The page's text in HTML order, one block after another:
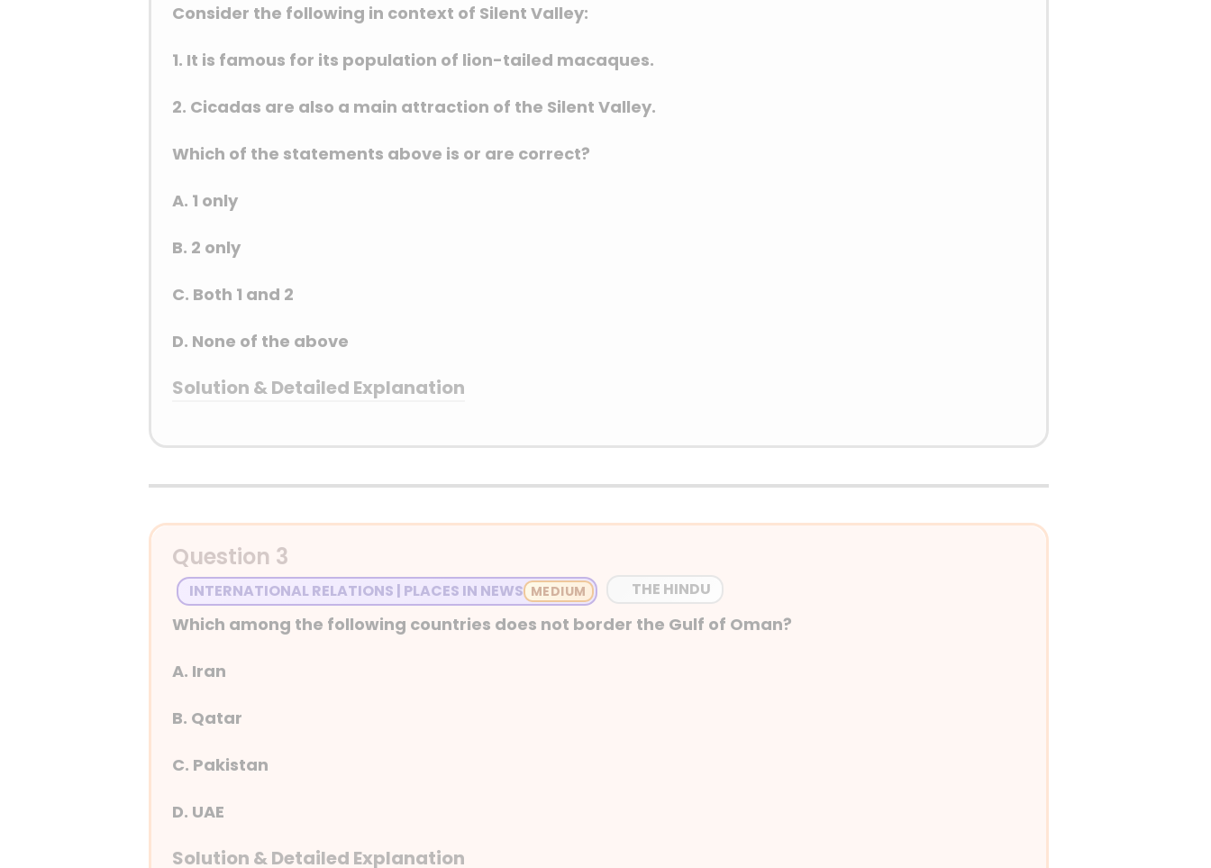
Consider the following in context of Silent Valley:
1. It is famous for its population of lion-tailed macaques.
2. Cicadas are also a main attraction of the Silent Valley.
Which of the statements above is or are correct?
A. 1 only
B. 2 only
C. Both 1 and 2
D. None of the above
Solution & Detailed Explanation
Detailed Explanation
Question 3
INTERNATIONAL RELATIONS | PLACES IN NEWS THE HINDU
Which among the following countries does not border the Gulf of Oman?
A. Iran
B. Qatar
C. Pakistan
D. UAE
Solution & Detailed Explanation